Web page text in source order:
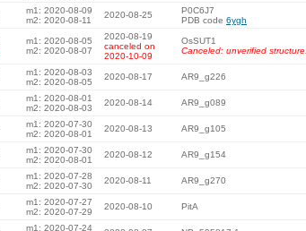
m1: 2020-08-09
m2: 2020-08-11
2020-08-25
P0C6J7
PDB code 6ygh
m1: 2020-08-05
m2: 2020-08-07
2020-08-19
canceled on
2020-10-09
OsSUT1
Canceled: unverified structure.
m1: 2020-08-03
m2: 2020-08-05
2020-08-17 AR9_g226
m1: 2020-08-01
m2: 2020-08-03
2020-08-14 AR9_g089
m1: 2020-07-30
m2: 2020-08-01
2020-08-13 AR9_g105
m1: 2020-07-30
m2: 2020-08-01
2020-08-12 AR9_g154
m1: 2020-07-28
m2: 2020-07-30
2020-08-11 AR9_g270
m1: 2020-07-27
m2: 2020-07-29
2020-08-10 PitA
m1: 2020-07-24